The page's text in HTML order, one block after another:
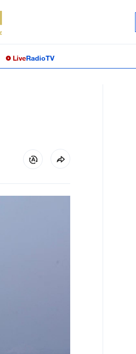
LiveRadioTV